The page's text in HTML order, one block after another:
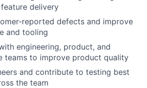
delivery
reported defects and improve
and tooling
engineering, product, and
teams to improve product quality
and contribute to testing best
the team